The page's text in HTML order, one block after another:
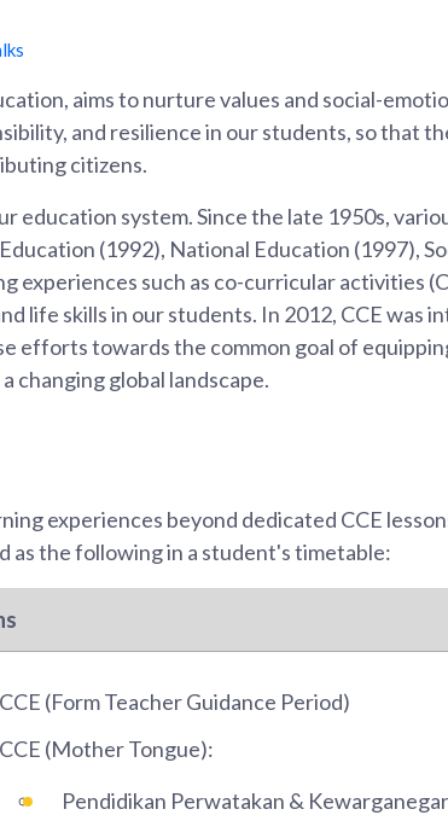
aims to nurture values and social-
and resilience in our students, so that
citizens.
education system. Since the late 1950s,
(1992), National Education (1997),
experiences such as co-curricular activities
life skills in our students. In 2012, CCE was
efforts towards the common goal of
changing global landscape.
experiences beyond dedicated CCE
as the following in a student's timetable:
CCE (Form Teacher Guidance Period)
CCE (Mother Tongue):
Pendidikan Perwatakan &